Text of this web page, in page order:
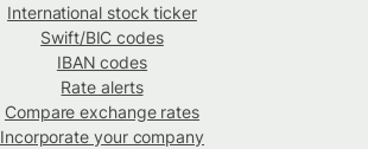
International stock ticker
Swift/BIC codes
IBAN codes
Rate alerts
Compare exchange rates
Incorporate your company